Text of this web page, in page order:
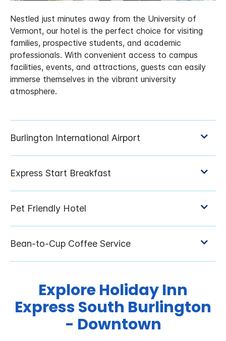
Nestled just minutes away from the University of
Vermont, our hotel is the perfect choice for visiting
families, prospective students, and academic
professionals. With convenient access to campus
facilities, events, and attractions, guests can easily
immerse themselves in the vibrant university
atmosphere.
Explore Holiday Inn
Express South Burlington
- Downtown